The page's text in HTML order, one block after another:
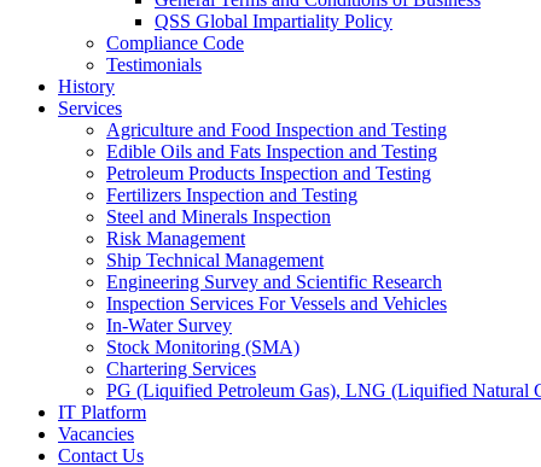
QSS Global Impartiality Policy
Compliance Code
Testimonials
History
Services
Agriculture and Food Inspection and Testing
Edible Oils and Fats Inspection and Testing
Petroleum Products Inspection and Testing
Fertilizers Inspection and Testing
Steel and Minerals Inspection
Risk Management
Ship Technical Management
Engineering Survey and Scientific Research
Inspection Services For Vessels and Vehicles
In-Water Survey
Stock Monitoring (SMA)
Chartering Services
PG (Liquified Petroleum Gas), LNG (Liquified Natural
IT Platform
Vacancies
Contact Us